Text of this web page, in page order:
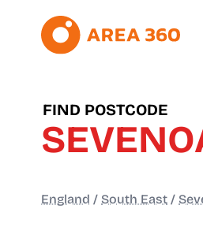
FIND POSTCODE
England / South East /